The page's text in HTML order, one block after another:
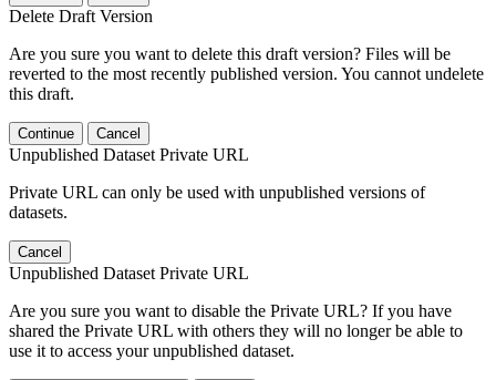
Delete Draft Version
Are you sure you want to delete this draft version? Files will be
reverted to the most recently published version. You cannot undelete
this draft.
Continue Cancel
Unpublished Dataset Private URL
Private URL can only be used with unpublished versions of
datasets.
Cancel
Unpublished Dataset Private URL
Are you sure you want to disable the Private URL? If you have
shared the Private URL with others they will no longer be able to
use it to access your unpublished dataset.